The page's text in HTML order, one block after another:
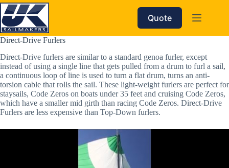
Skip
to
content
Quote
Direct-Drive Furlers
Direct-Drive furlers are similar to a standard genoa furler, except
instead of using a single line that gets pulled from a drum to furl a sail,
a continuous loop of line is used to turn a flat drum, turns an anti-
torsion cable that rolls the sail. These light-weight furlers are perfect for
staysails, Code Zeros on boats under 35 feet and cruising Code Zeros,
which have a smaller mid girth than racing Code Zeros. Direct-Drive
Furlers are less expensive than Top-Down furlers.